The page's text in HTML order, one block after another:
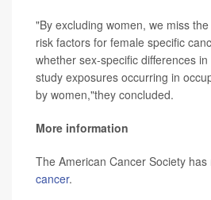
"By excluding women, we miss
risk factors for female specific
whether sex-specific differences
study exposures occurring in
by women,"they concluded.
More information
The American Cancer Society
cancer.